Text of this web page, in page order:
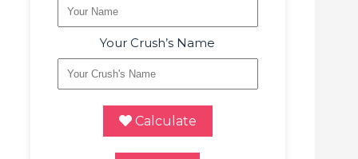
Your Crush’s Name
Calculate